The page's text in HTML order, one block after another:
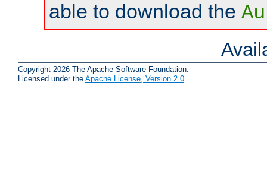
able to download the
Copyright 2026 The Apache Software Foundation.
Licensed under the Apache License, Version 2.0.